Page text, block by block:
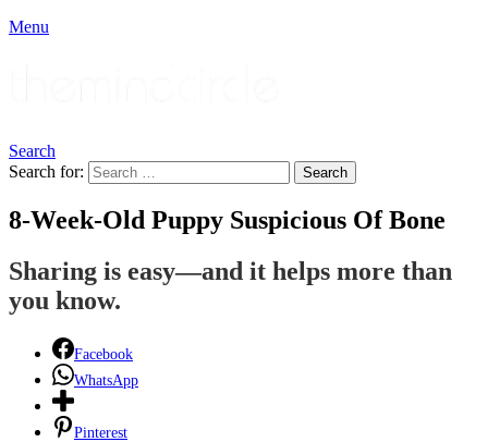
Menu
Search
Search for:
Search
8-Week-Old Puppy Suspicious Of Bone
Sharing is easy—and it helps more than
you know.
Facebook
WhatsApp
Pinterest